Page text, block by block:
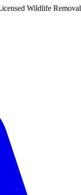
Wildlife Removal